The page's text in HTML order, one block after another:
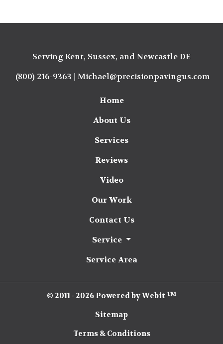
Serving Kent, Sussex, and Newcastle DE
(800) 216-9363 | Michael@precisionpavingus.com
Home
About Us
Services
Reviews
Video
Our Work
Contact Us
Service
Service Area
© 2011 - 2026 Powered by Webit TM
Sitemap
Terms & Conditions